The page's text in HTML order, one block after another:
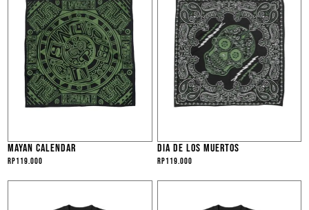
MAYAN CALENDAR
Rp119.000
DIA DE LOS MUERTOS
Rp119.000